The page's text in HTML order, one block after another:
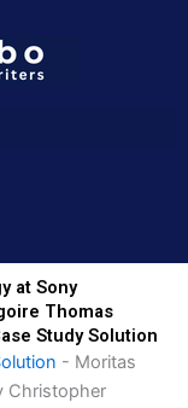
at Sony
Thomas
Study Solution
- Moritas
Christopher